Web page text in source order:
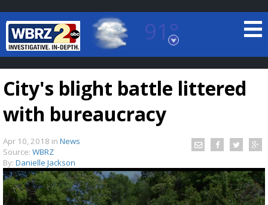
91°
Baton Rouge, Louisiana
7 DAY FORECAST
TRUEVIEW©LOCAL RADAR
City's blight battle littered
with bureaucracy
Apr 10, 2018 in News
Source: WBRZ
By: Danielle Jackson